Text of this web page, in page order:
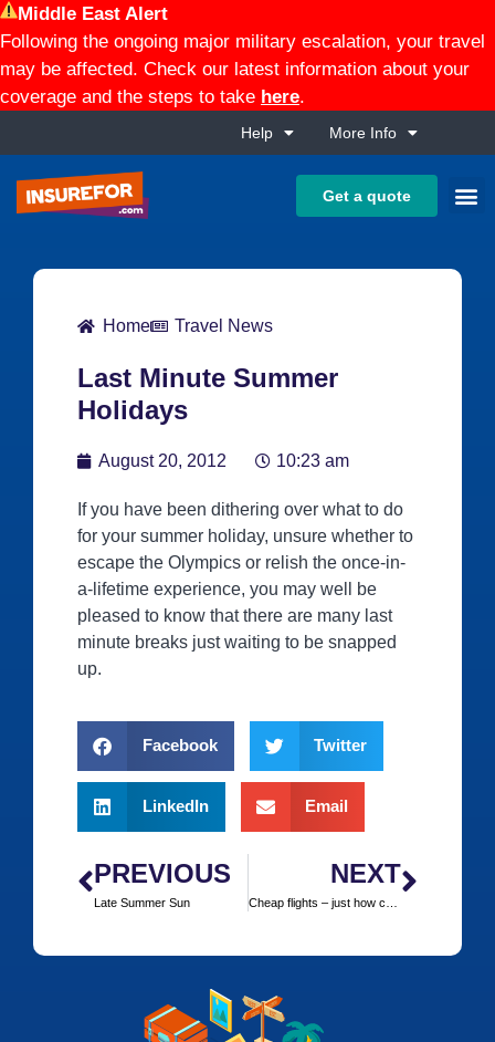
Middle East Alert
Following the ongoing major military escalation, your travel
may be affected. Check our latest information about your
coverage and the steps to take here.
Help More Info
Get a quote
Home Travel News
Last Minute Summer
Holidays
August 20, 2012 10:23 am
If you have been dithering over what to do
for your summer holiday, unsure whether to
escape the Olympics or relish the once-in-
a-lifetime experience, you may well be
pleased to know that there are many last
minute breaks just waiting to be snapped
up.
Facebook Twitter
LinkedIn Email
PREVIOUS
Late Summer Sun
NEXT